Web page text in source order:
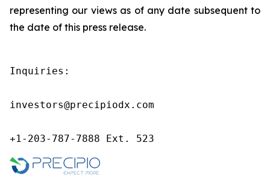
representing our views as of any date subsequent to
the date of this press release.
Inquiries:
investors@precipiodx.com
+1-203-787-7888 Ext. 523